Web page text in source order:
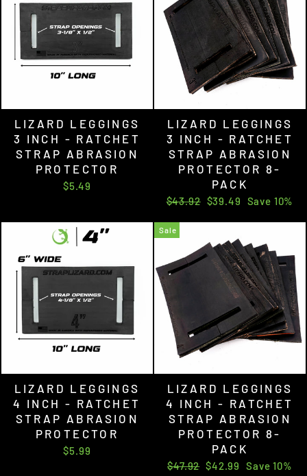
LIZARD LEGGINGS
3 INCH - RATCHET
STRAP ABRASION
PROTECTOR
$5.49
LIZARD LEGGINGS
3 INCH - RATCHET
STRAP ABRASION
PROTECTOR 8-
PACK
Regular
$43.92 Sale
$39.49 Save 10%
LIZARD LEGGINGS
4 INCH - RATCHET
STRAP ABRASION
PROTECTOR
$5.99
Sale
LIZARD LEGGINGS
4 INCH - RATCHET
STRAP ABRASION
PROTECTOR 8-
PACK
Regular
$47.92 Sale
$42.99 Save 10%